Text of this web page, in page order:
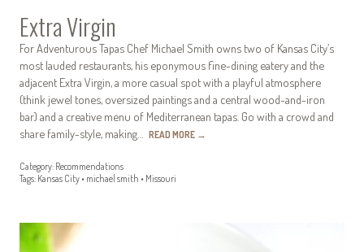
Extra Virgin
For Adventurous Tapas Chef Michael Smith owns two of Kansas City’s
most lauded restaurants, his eponymous fine-dining eatery and the
adjacent Extra Virgin, a more casual spot with a playful atmosphere
(think jewel tones, oversized paintings and a central wood-and-iron
bar) and a creative menu of Mediterranean tapas. Go with a crowd and
share family-style, making… READ MORE →
Category: Recommendations
Tags: Kansas City • michael smith • Missouri